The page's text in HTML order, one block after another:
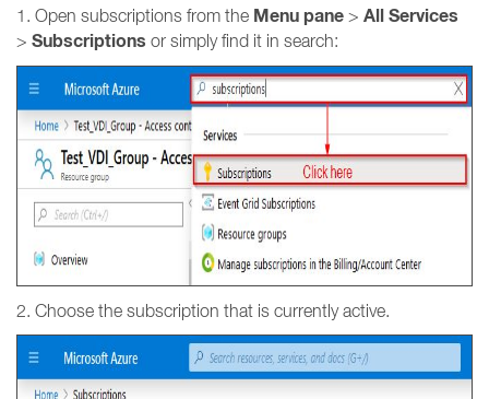
1. Open subscriptions from the Menu pane > All Services
> Subscriptions or simply find it in search:
2. Choose the subscription that is currently active.